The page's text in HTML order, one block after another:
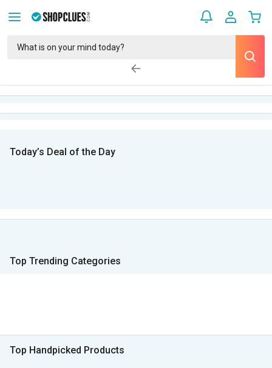
Today’s Deal of the Day
Top Trending Categories
Top Handpicked Products